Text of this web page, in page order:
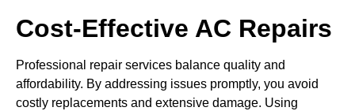
Cost-Effective AC Repairs
Professional repair services balance quality and
affordability. By addressing issues promptly, you avoid
costly replacements and extensive damage. Using